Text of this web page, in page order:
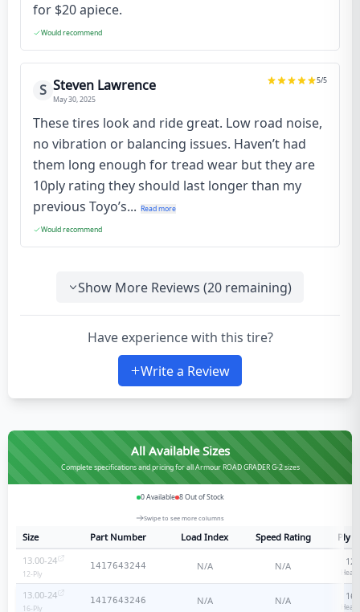
for $20 apiece.
Would recommend
S Steven Lawrence
May 30, 2025
5/5
These tires look and ride great. Low road noise,
no vibration or balancing issues. Haven’t had
them long enough for tread wear but they are
10ply rating they should last longer than my
previous Toyo’s... Read more
Would recommend
Show More Reviews (20 remaining)
Have experience with this tire?
Write a Review
All Available Sizes
Complete specifications and pricing for all Armour ROAD GRADER G-2 sizes
0Available 8Out of Stock
Swipe to see more columns
Size Part Number Load Index Speed Rating
Ply
13.00-24
12-Ply
1417643244 N/A N/A 12
13.00-24
16-Ply
1417643246 N/A N/A 16